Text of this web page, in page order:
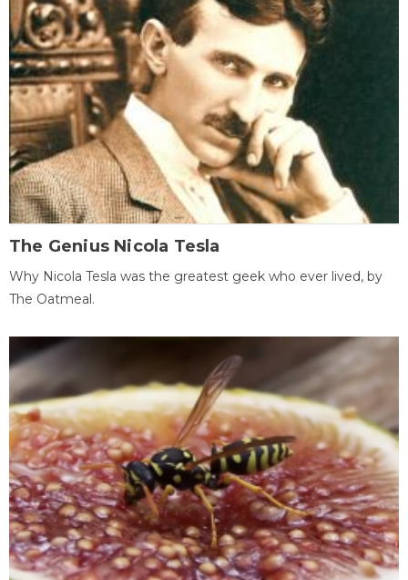
The Genius Nicola Tesla
Why Nicola Tesla was the greatest geek who ever lived, by
The Oatmeal.